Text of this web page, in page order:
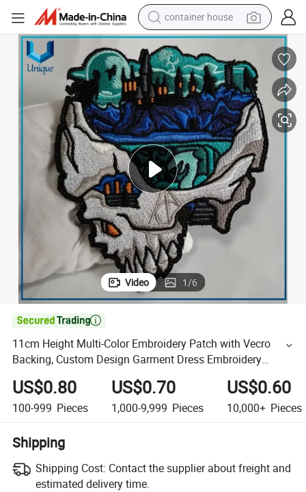
container house
basketball shoe
smart phone
human hair wig
running shoe
powder
alloy wheel
farm tractor
Video 1/6

11cm Height Multi-Color Embroidery Patch with Vecro
Backing, Custom Design Garment Dress Embroidery
Badge in Hight Quality
US$0.80
100-999 Pieces
US$0.70
1,000-9,999 Pieces
US$0.60
10,000+ Pieces
Shipping
Shipping Cost: Contact the supplier about freight and
estimated delivery time.